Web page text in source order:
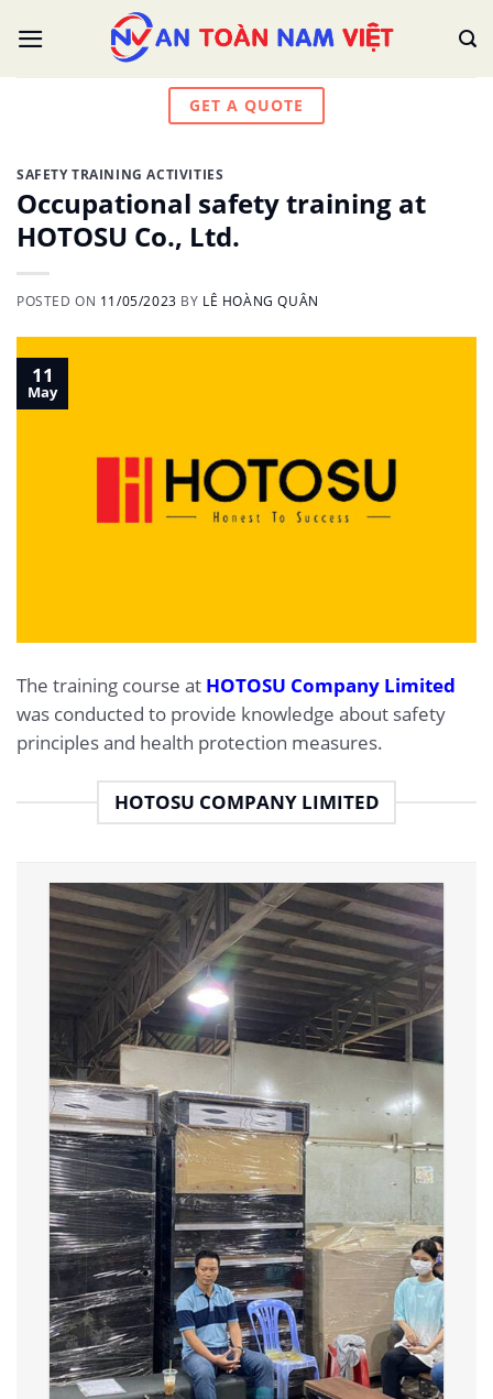
GET A QUOTE
SAFETY TRAINING ACTIVITIES
Occupational safety training at
HOTOSU Co., Ltd.
POSTED ON 11/05/2023 BY LÊ HOÀNG QUÂN
11
May
The training course at HOTOSU Company Limited
was conducted to provide knowledge about safety
principles and health protection measures.
HOTOSU COMPANY LIMITED